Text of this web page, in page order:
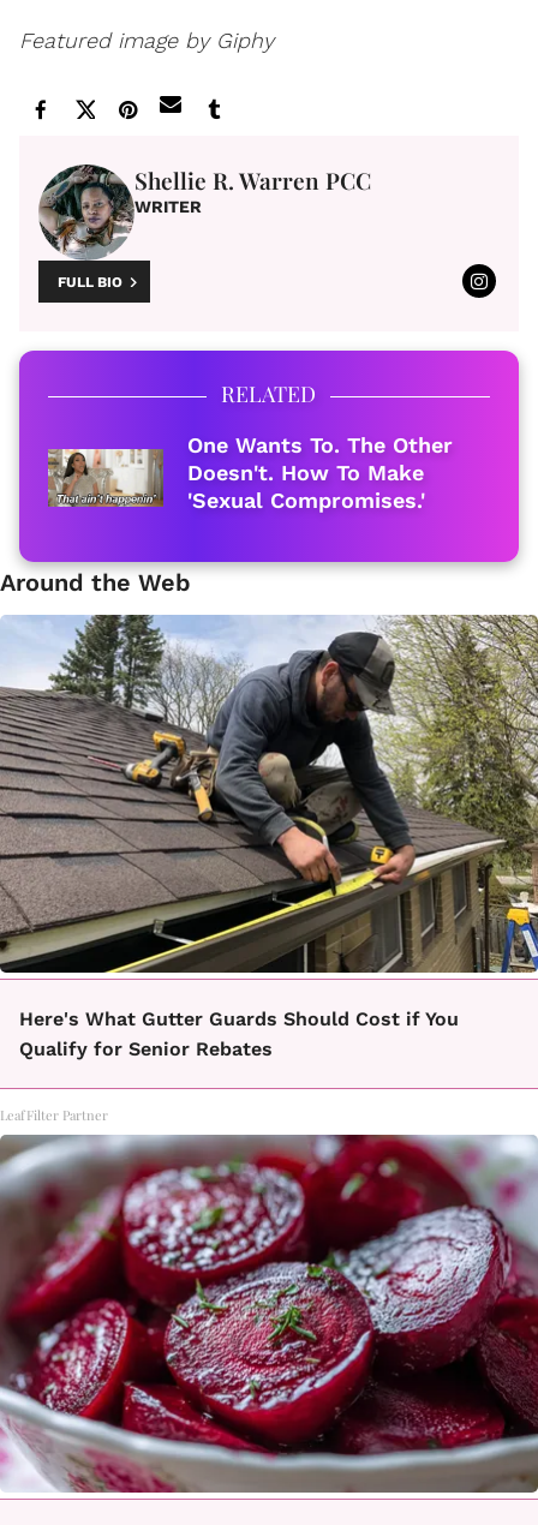
Featured image by Giphy
Shellie R. Warren PCC
WRITER
FULL BIO
RELATED
One Wants To. The Other
Doesn't. How To Make
'Sexual Compromises.'
Around the Web
Here's What Gutter Guards Should Cost if You
Qualify for Senior Rebates
LeafFilter Partner